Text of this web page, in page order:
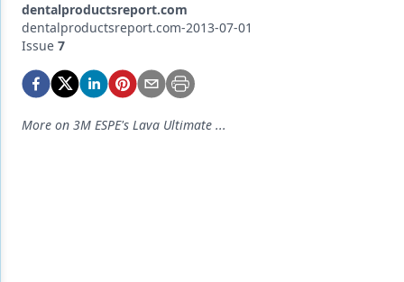
Emerging Research
Equipment & Supplies
Ergonomics
dentalproductsreport.com
dentalproductsreport.com-2013-07-01
Issue 7
More on 3M ESPE's Lava Ultimate ...